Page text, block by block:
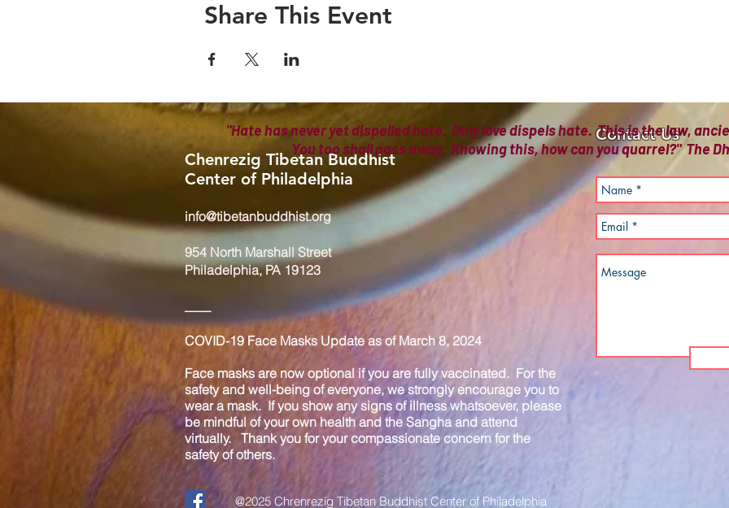
Share This Event
Contact Us
Chenrezig Tibetan Buddhist
Center of Philadelphia
info@tibetanbuddhist.org
954 North Marshall Street
Philadelphia, PA 19123
COVID-19 Face Masks Update as of March 8, 2024
Face masks are now optional if you are fully vaccinated. For the
safety and well-being of everyone, we strongly encourage you to
wear a mask. If you show any signs of illness whatsoever, please
be mindful of your own health and the Sangha and attend
virtually. Thank you for your compassionate concern for the
safety of others.
"Hate has never yet dispelled hate. Only love dispels hate. This is the law,
You too shall pass away. Knowing this, how can you quarrel?" The
@2025 Chrenrezig Tibetan Buddhist Center of Philadelphia